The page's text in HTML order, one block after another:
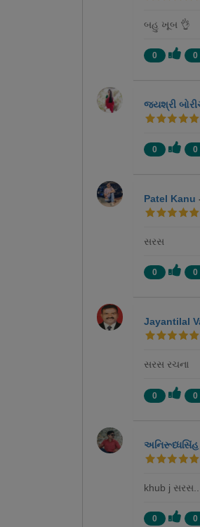
બહુ ખૂબ 👌
0 0
જયશ્રી
0 0
Patel Kanu
સરસ
0 0
Jayantilal
સરસ રચના
0 0
અનિરૂધ્ધસિંહ
khub j સરસ..
0 0